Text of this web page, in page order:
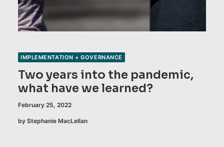
IMPLEMENTATION + GOVERNANCE
Two years into the pandemic,
what have we learned?
February 25, 2022
by Stephanie MacLellan